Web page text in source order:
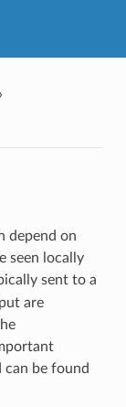
depend on
seen locally
sent to a
are
be found